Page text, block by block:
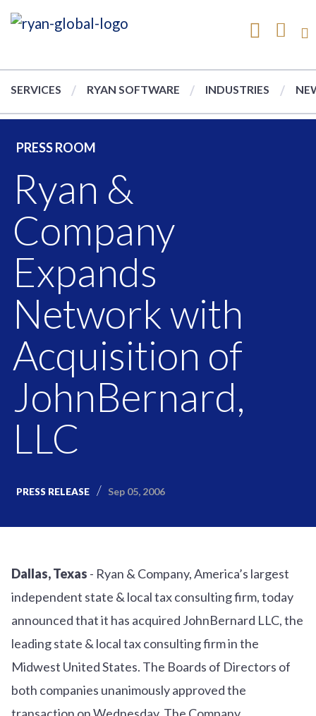
SERVICES RYAN SOFTWARE INDUSTRIES
PRESS ROOM
Ryan &
Company
Expands
Network with
Acquisition of
JohnBernard,
LLC
PRESS RELEASE Sep 05, 2006
Dallas, Texas - Ryan & Company, America’s largest
independent state & local tax consulting firm, today
announced that it has acquired JohnBernard LLC, the
leading state & local tax consulting firm in the
Midwest United States. The Boards of Directors of
both companies unanimously approved the